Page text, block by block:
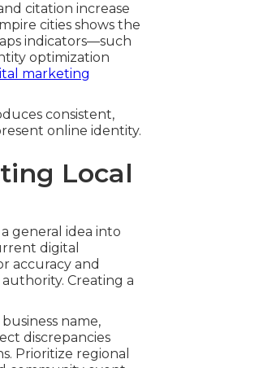
citation increase
cities shows the
indicators—such
optimization
marketing
consistent,
online identity.
Local
general idea into
digital
accuracy and
Creating a
name,
discrepancies
Prioritize regional